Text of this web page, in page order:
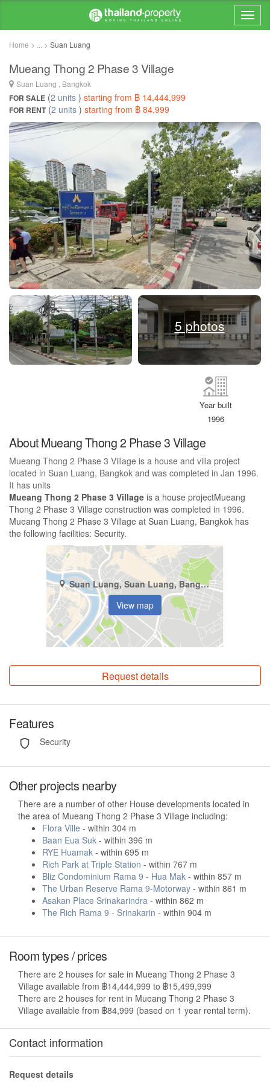
Home > ... > Suan Luang
Mueang Thong 2 Phase 3 Village
Suan Luang , Bangkok
FOR SALE (2 units ) starting from ฿ 14,444,999
FOR RENT(2 units ) starting from ฿ 84,999
5 photos
Year built
1996
About Mueang Thong 2 Phase 3 Village
Mueang Thong 2 Phase 3 Village is a house and villa project
located in Suan Luang, Bangkok and was completed in Jan 1996.
It has units
Mueang Thong 2 Phase 3 Village is a house projectMueang
Thong 2 Phase 3 Village construction was completed in 1996.
Mueang Thong 2 Phase 3 Village at Suan Luang, Bangkok has
the following facilities: Security.
Suan Luang, Suan Luang, Bangkok
View map
Request details
Features
Security
Other projects nearby
There are a number of other House developments located in
the area of Mueang Thong 2 Phase 3 Village including:
Flora Ville - within 304 m
Baan Eua Suk - within 396 m
RYE Huamak - within 695 m
Rich Park at Triple Station - within 767 m
Bliz Condominium Rama 9 - Hua Mak - within 857 m
The Urban Reserve Rama 9-Motorway - within 861 m
Asakan Place Srinakarindra - within 862 m
The Rich Rama 9 - Srinakarin - within 904 m
Room types / prices
There are 2 houses for sale in Mueang Thong 2 Phase 3
Village available from ฿14,444,999 to ฿15,499,999
There are 2 houses for rent in Mueang Thong 2 Phase 3
Village available from ฿84,999 (based on 1 year rental term).
Contact information
Request details